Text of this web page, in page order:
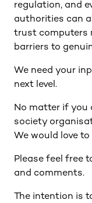
regulation, and
authorities can
trust computers
barriers to
We need your
next level.
No matter if you
society
We would love
Please feel free
and comments.
The intention is